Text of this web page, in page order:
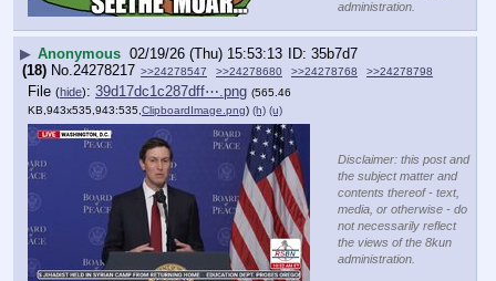
administration.
▶ Anonymous 02/19/26 (Thu) 15:53:13
35b7d7
(18) No. 24278217 >>24278547 >>24278680 >>24278768 >>24278798
File (hide): 39d17dc1c287dff⋯.png (565.46
KB,943x535,943:535, ClipboardImage.png) (h) (u)
Disclaimer: this post and
the subject matter and
contents thereof - text,
media, or otherwise - do
not necessarily reflect
the views of the 8kun
administration.